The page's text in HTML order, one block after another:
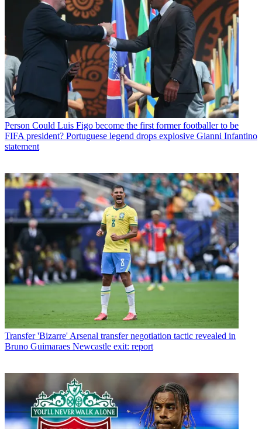
Person Could Luis Figo become the first former footballer to be
FIFA president? Portuguese legend drops explosive Gianni Infantino
statement
Transfer 'Bizarre' Arsenal transfer negotiation tactic revealed in
Bruno Guimaraes Newcastle exit: report